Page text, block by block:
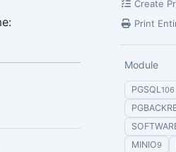
Create
Print
Module
PGSQL106
MINIO9